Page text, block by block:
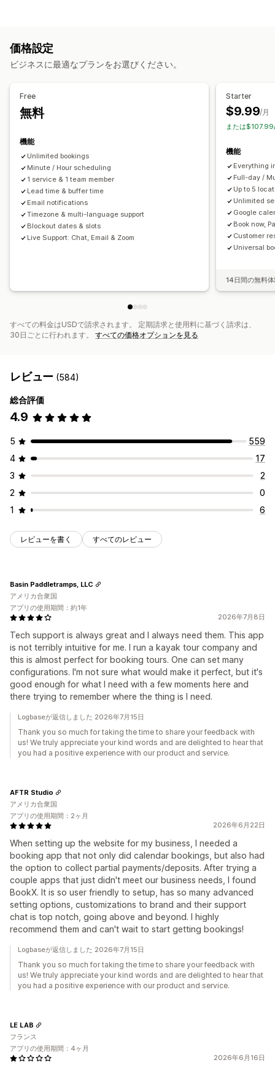
予約管理
カレンダー
スケジュール 時間枠 除外日の設定
イベントのチェックイン
リアルタイム更新
メール通知
決済 前払金
カスタマイズ
予約ページ
カレンダーウィジェット
カスタムフォーム カスタム通知 カスタムCSS
在庫管理
スタッフ管理
スケジュール
価格設定
ビジネスに最適なプランをお選びください。
Free
無料
機能
Unlimited bookings
Minute / Hour scheduling
1 service & 1 team member
Lead time & buffer time
Email notifications
Timezone & multi-language support
Blockout dates & slots
Live Support: Chat, Email & Zoom
Starter
$9.99/月
または
機能
Everything
Full-day /
Up to 5
Unlimited
Google
Book now,
Customer
Universal
14日間の無料
すべての料金はUSDで請求されます。 定期請求と使用料に基づく請求は、
30日ごとに行われます。 すべての価格オプションを見る
レビュー (584)
総合評価
4.9
5
559
4
17
3
2
2
0
1
6
レビューを書く すべてのレビュー
2026年7月8日
Tech support is always great and I always need them. This app
is not terribly intuitive for me. I run a kayak tour company and
this is almost perfect for booking tours. One can set many
configurations. I'm not sure what would make it perfect, but it's
good enough for what I need with a few moments here and
there trying to remember where the thing is I need.
Basin Paddletramps, LLC
アメリカ合衆国
アプリの使用期間：約1年
Logbaseが返信しました 2026年7月15日
Thank you so much for taking the time to share your feedback with
us! We truly appreciate your kind words and are delighted to hear that
you had a positive experience with our product and service.
2026年6月22日
When setting up the website for my business, I needed a
booking app that not only did calendar bookings, but also had
the option to collect partial payments/deposits. After trying a
couple apps that just didn't meet our business needs, I found
BookX. It is so user friendly to setup, has so many advanced
setting options, customizations to brand and their support
chat is top notch, going above and beyond. I highly
recommend them and can't wait to start getting bookings!
AFTR Studio
アメリカ合衆国
アプリの使用期間：2ヶ月
Logbaseが返信しました 2026年7月15日
Thank you so much for taking the time to share your feedback with
us! We truly appreciate your kind words and are delighted to hear that
you had a positive experience with our product and service.
2026年6月16日
LE LAB
フランス
アプリの使用期間：4ヶ月